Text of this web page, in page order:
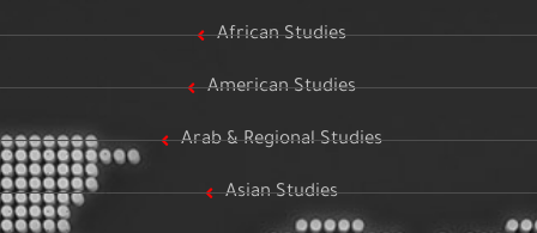
African Studies
American Studies
Arab & Regional Studies
Asian Studies